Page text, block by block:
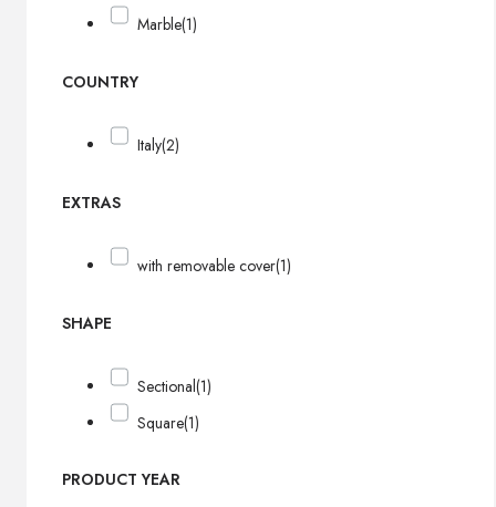
Marble(1)
COUNTRY
Italy(2)
EXTRAS
with removable cover(1)
SHAPE
Sectional(1)
Square(1)
PRODUCT YEAR